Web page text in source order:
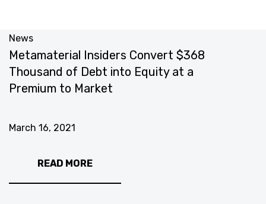
News
Metamaterial Insiders Convert $368
Thousand of Debt into Equity at a
Premium to Market
March 16, 2021
READ MORE